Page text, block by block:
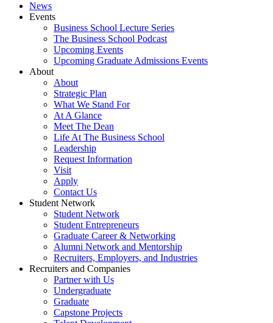
News
Events
Business School Lecture Series
The Business School Podcast
Upcoming Events
Upcoming Graduate Admissions Events
About
About
Strategic Plan
What We Stand For
At A Glance
Meet The Dean
Life At The Business School
Leadership
Request Information
Visit
Apply
Contact Us
Student Network
Student Network
Student Entrepreneurs
Graduate Career & Networking
Alumni Network and Mentorship
Recruiters, Employers, and Industries
Recruiters and Companies
Partner with Us
Undergraduate
Graduate
Capstone Projects